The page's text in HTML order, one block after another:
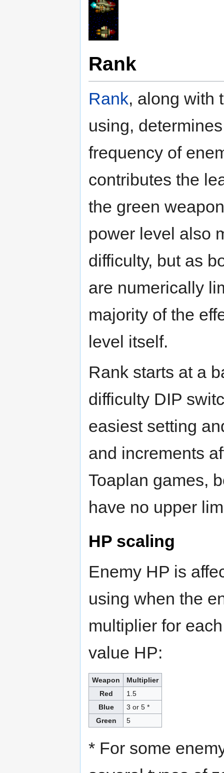
Rank
Rank, along with
using,
frequency of
contributes the
the green
power level also
difficulty, but as
are numerically
majority of the
level itself.
Rank starts at a
difficulty DIP
easiest setting
and increments
Toaplan games,
have no upper
HP scaling
Enemy HP is
using when the
multiplier for
value HP:
Weapon
Multiplier
Red
1.5
Blue
3 or 5 *
Green
5
* For some